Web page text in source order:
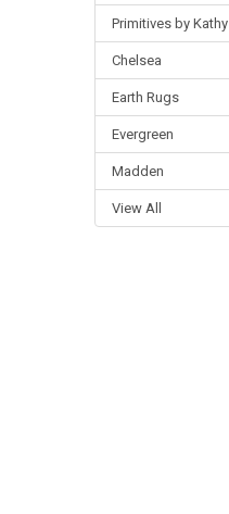
Primitives by Kathy
Chelsea
Earth Rugs
Evergreen
Madden
View All